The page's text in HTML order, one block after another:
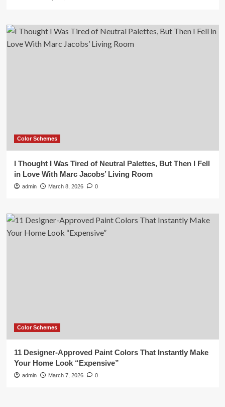
Color Schemes
I Thought I Was Tired of Neutral Palettes, But Then I Fell
in Love With Marc Jacobs’ Living Room
admin March 8, 2026 0
Color Schemes
11 Designer-Approved Paint Colors That Instantly Make
Your Home Look “Expensive”
admin March 7, 2026 0